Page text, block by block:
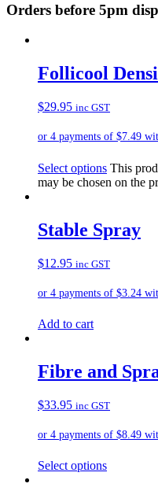
Orders before 5pm
Follicool
$29.95 inc GST
Select options This
may be chosen on the
Stable Spray
$12.95 inc GST
Add to cart
Fibre and
$33.95 inc GST
Select options